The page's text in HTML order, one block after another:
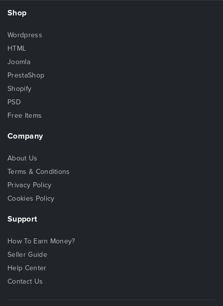
Shop
Wordpress
HTML
Joomla
PrestaShop
Shopify
PSD
Free Items
Company
About Us
Terms & Conditions
Privacy Policy
Cookies Policy
Support
How To Earn Money?
Seller Guide
Help Center
Contact Us